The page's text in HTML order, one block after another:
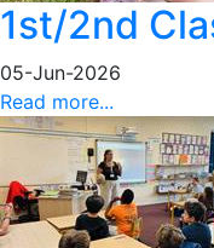
1st/2nd
05-Jun-2026
Read more...